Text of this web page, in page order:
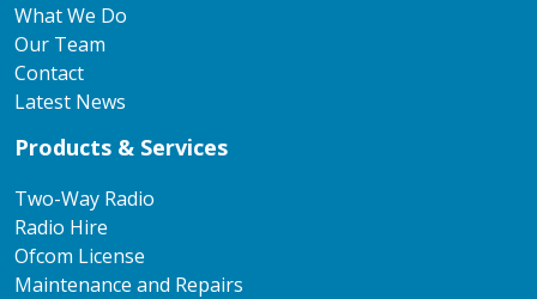
What We Do
Our Team
Contact
Latest News
Products & Services
Two-Way Radio
Radio Hire
Ofcom License
Maintenance and Repairs